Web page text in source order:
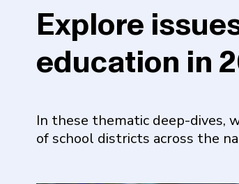
education in
In these thematic deep-dives,
of school districts across the